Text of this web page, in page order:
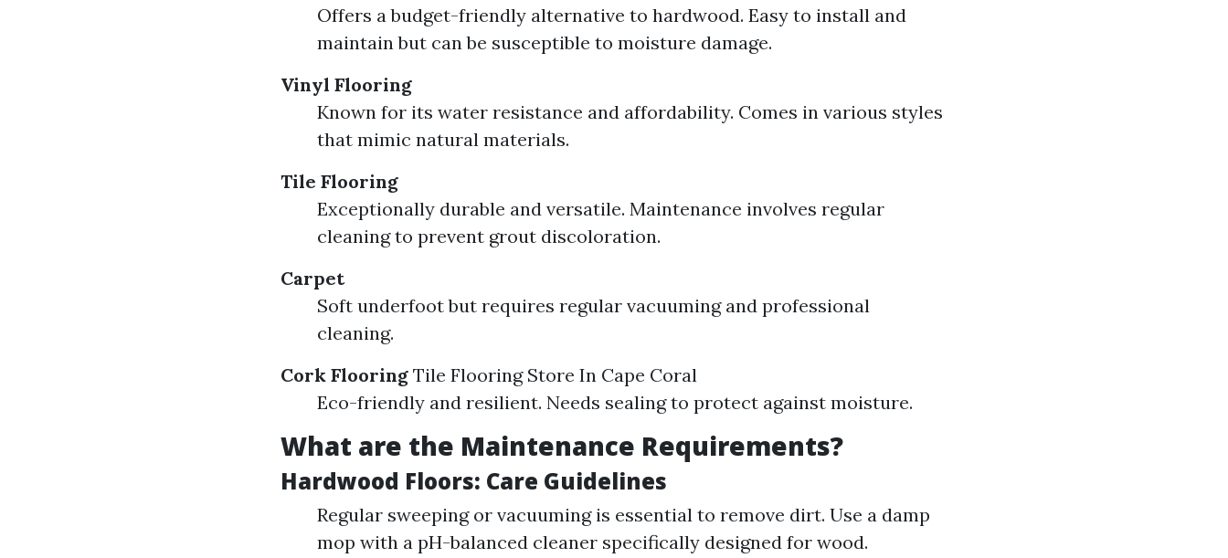
Offers a budget-friendly alternative to hardwood. Easy to install and
maintain but can be susceptible to moisture damage.
Vinyl Flooring
Known for its water resistance and affordability. Comes in various styles
that mimic natural materials.
Tile Flooring
Exceptionally durable and versatile. Maintenance involves regular
cleaning to prevent grout discoloration.
Carpet
Soft underfoot but requires regular vacuuming and professional
cleaning.
Cork Flooring Tile Flooring Store In Cape Coral
Eco-friendly and resilient. Needs sealing to protect against moisture.
What are the Maintenance Requirements?
Hardwood Floors: Care Guidelines
Regular sweeping or vacuuming is essential to remove dirt. Use a damp
mop with a pH-balanced cleaner specifically designed for wood.